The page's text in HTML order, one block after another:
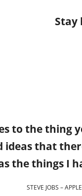
Stay
to the thing
that
the things I
STEVE JOBS –